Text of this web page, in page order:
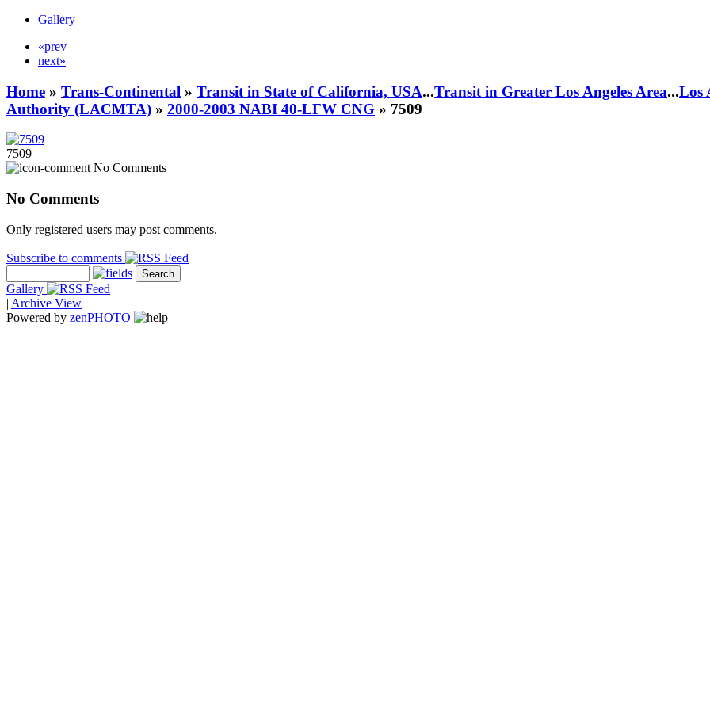
Gallery
«prev
next»
Home » Trans-Continental » Transit in State of California, USA...Transit in Greater Los Angeles Area...Los
Authority (LACMTA) » 2000-2003 NABI 40-LFW CNG » 7509
7509
No Comments
No Comments
Only registered users may post comments.
Subscribe to comments
Gallery
| Archive View
Powered by zenPHOTO